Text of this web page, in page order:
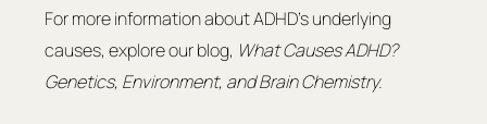
For more information about ADHD’s underlying
causes, explore our blog, What Causes ADHD?
Genetics, Environment, and Brain Chemistry.